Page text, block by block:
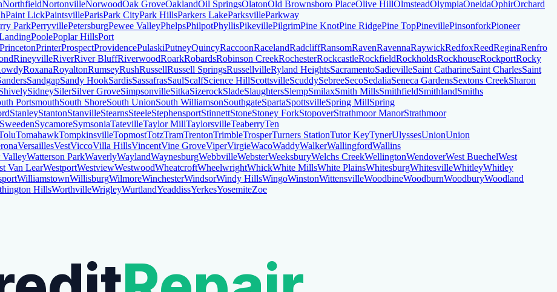
NorthfieldNortonvilleNorwoodOak GroveOaklandOil SpringsOlatonOld Brownsboro PlaceOlive HillOlmsteadOlympiaOneidaOphirOrchard
Paint LickPaintsvilleParisPark CityPark HillsParkers LakeParksvilleParkway
ParkPerryvillePetersburgPewee ValleyPhelpsPhilpotPhyllisPikevillePilgrimPine KnotPine RidgePine TopPinevillePinsonforkPioneer
PoolePoplar HillsPort
PrincetonPrinterProspectProvidencePulaskiPutneyQuincyRaccoonRacelandRadcliffRansomRavenRavennaRaywickRedfoxReedReginaRenfro
RineyvilleRiverRiver BluffRiverwoodRoarkRobardsRobinson CreekRochesterRockcastleRockfieldRockholdsRockhouseRockportRocky
RoxanaRoyaltonRumseyRushRussellRussell SpringsRussellvilleRyland HeightsSacramentoSadievilleSaint CatharineSaint CharlesSaint
SandgapSandy HookSardisSassafrasSaulScalfScience HillScottsvilleScuddySebreeSecoSedaliaSeneca GardensSextons CreekSharon
SidneySilerSilver GroveSimpsonvilleSitkaSizerockSladeSlaughtersSlempSmilaxSmith MillsSmithfieldSmithlandSmiths
PortsmouthSouth ShoreSouth UnionSouth WilliamsonSouthgateSpartaSpottsvilleSpring MillSpring
StanleyStantonStanvilleStearnsSteeleStephensportStinnettStoneStoney ForkStopoverStrathmoor ManorStrathmoor
SweedenSycamoreSymsoniaTatevilleTaylor MillTaylorsvilleTeaberryTen
TomahawkTompkinsvilleTopmostTotzTramTrentonTrimbleTrosperTurners StationTutor KeyTynerUlyssesUnionUnion
VersaillesVestViccoVilla HillsVincentVine GroveViperVirgieWacoWaddyWalkerWallingfordWallins
ValleyWatterson ParkWaverlyWaylandWaynesburgWebbvilleWebsterWeeksburyWelchs CreekWellingtonWendoverWest BuechelWest
Van LearWestportWestviewWestwoodWheatcroftWheelwrightWhickWhite MillsWhite PlainsWhitesburgWhitesvilleWhitleyWhitley
WilliamstownWillisburgWilmoreWinchesterWindsorWindy HillsWingoWinstonWittensvilleWoodbineWoodburnWoodburyWoodland
HillsWorthvilleWrigleyWurtlandYeaddissYerkesYosemiteZoe